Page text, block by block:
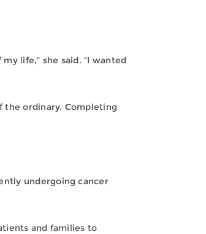
life,” she said. “I wanted
the ordinary. Completing
undergoing cancer
and families to